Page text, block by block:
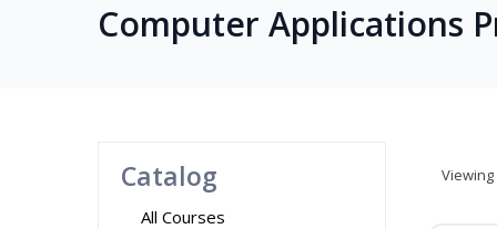
Computer Applications
Catalog
All Courses
Viewing